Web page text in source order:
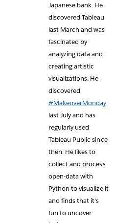
Japanese bank. He
discovered Tableau
last March and was
fascinated by
analyzing data and
creating artistic
visualizations. He
discovered
#MakeoverMonday
last July and has
regularly used
Tableau Public since
then. He likes to
collect and process
open-data with
Python to visualize it
and finds that it’s
fun to uncover